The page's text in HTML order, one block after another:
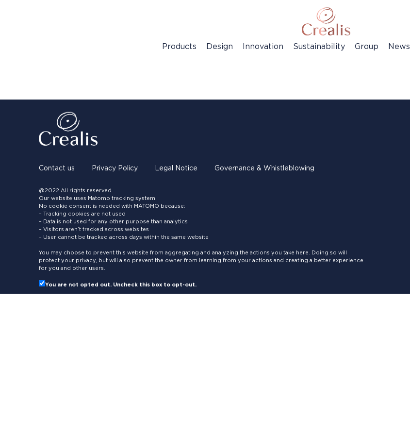
Products Design Innovation Sustainability Group News
Contact us Privacy Policy Legal Notice Governance & Whistleblowing
@2022 All rights reserved
Our website uses Matomo tracking system.
No cookie consent is needed with MATOMO because:
– Tracking cookies are not used
– Data is not used for any other purpose than analytics
– Visitors aren’t tracked across websites
– User cannot be tracked across days within the same website
You may choose to prevent this website from aggregating and analyzing the actions you take here. Doing so will
protect your privacy, but will also prevent the owner from learning from your actions and creating a better experience
for you and other users.
You are not opted out. Uncheck this box to opt-out.